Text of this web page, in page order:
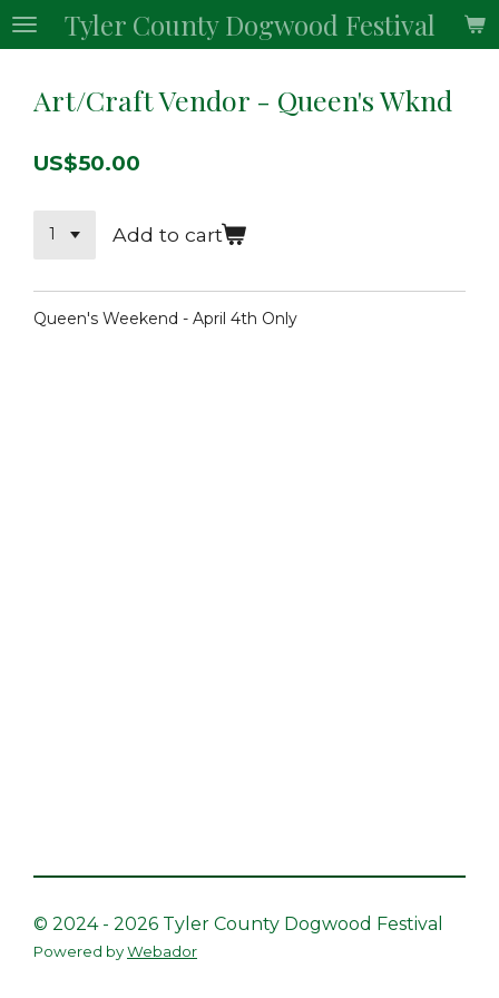
Skip
content
Tyler County Dogwood Festival
Art/Craft Vendor - Queen's Wknd
US$50.00
Add to cart
Queen's Weekend - April 4th Only
© 2024 - 2026 Tyler County Dogwood Festival
Powered byWebador